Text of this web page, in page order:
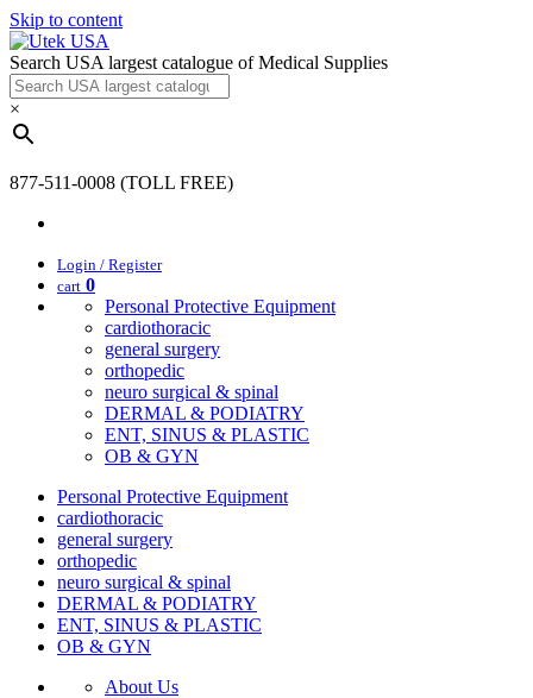
Skip to content
Search USA largest catalogue of Medical Supplies
×
877-511-0008 (TOLL FREE)
Login / Register
cart 0
Personal Protective Equipment
cardiothoracic
general surgery
orthopedic
neuro surgical & spinal
DERMAL & PODIATRY
ENT, SINUS & PLASTIC
OB & GYN
Personal Protective Equipment
cardiothoracic
general surgery
orthopedic
neuro surgical & spinal
DERMAL & PODIATRY
ENT, SINUS & PLASTIC
OB & GYN
About Us